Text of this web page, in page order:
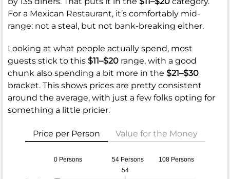
For a Mexican Restaurant, it’s comfortably mid-
range: not a steal, but not bank-breaking either.
Looking at what people actually spend, most
guests stick to this $11–$20 range, with a good
chunk also spending a bit more in the $21–$30
bracket. This shows prices are pretty consistent
around the average, with just a few folks opting for
something a little pricier.
Price per Person Value for the Money
0 Persons 54 Persons 108 Persons
54